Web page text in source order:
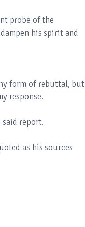
probe of the
his spirit and
form of rebuttal, but
response.
report.
as his sources